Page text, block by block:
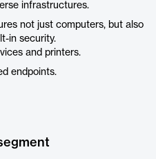
infrastructures.
not just computers, but also
in security.
and printers.
endpoints.